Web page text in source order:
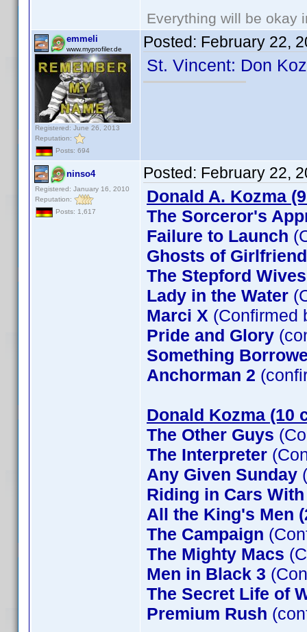
Everything will be okay
emmeli
www.myprofiler.de
Registered: June 26, 2013
Reputation:
Posts: 694
Posted: February 22,
St. Vincent: Don
ninso4
Registered: January 16, 2010
Reputation:
Posts: 1,617
Posted: February 22,
Donald A. Kozma
The Sorceror's
Failure to Launch
Ghosts of
The Stepford
Lady in the Water
Marci X (Confirmed
Pride and Glory
Something
Anchorman 2
Donald Kozma (10
The Other Guys
The Interpreter
Any Given Sunday
Riding in Cars
All the King's Men
The Campaign
The Mighty Macs
Men in Black 3
The Secret Life of
Premium Rush